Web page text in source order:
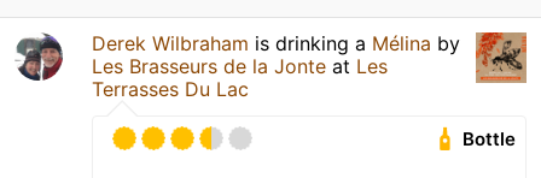
Derek Wilbraham is drinking a Mélina by
Les Brasseurs de la Jonte at Les
Terrasses Du Lac
Bottle